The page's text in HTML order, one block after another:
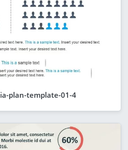
plan-template-01-4